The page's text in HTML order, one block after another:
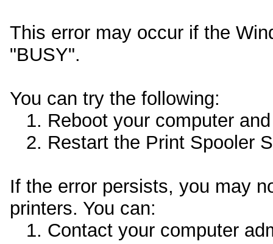
This error may occur if the
"BUSY".
You can try the following:
1. Reboot your computer
2. Restart the Print Spooler
If the error persists, you may
printers. You can:
1. Contact your computer